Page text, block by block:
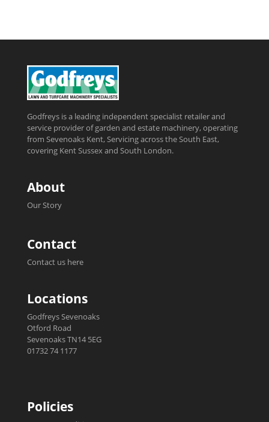
Godfreys is a leading independent specialist retailer and
service provider of garden and estate machinery, operating
from Sevenoaks Kent, Servicing across the South East,
covering Kent Sussex and South London.
About
Our Story
Contact
Contact us here
Locations
Godfreys Sevenoaks
Otford Road
Sevenoaks TN14 5EG
01732 74 1177
Policies